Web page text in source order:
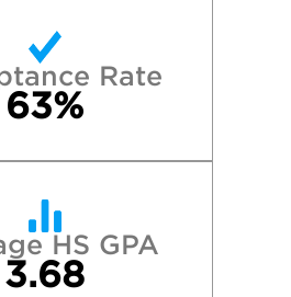
Rate
63%
HS GPA
3.68